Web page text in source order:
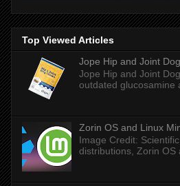
Top Viewed Articles
Jope Hip and Joint
Jope Hip and Joint
outdated glucosamine
Zorin OS and Linux
Image Credit:
distributions, Zorin OS